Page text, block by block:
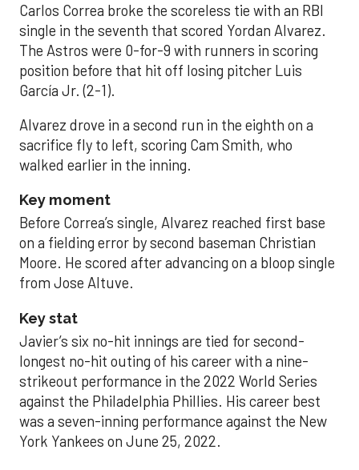
Carlos Correa broke the scoreless tie with an RBI
single in the seventh that scored Yordan Alvarez.
The Astros were 0-for-9 with runners in scoring
position before that hit off losing pitcher Luis
García Jr. (2-1).
Alvarez drove in a second run in the eighth on a
sacrifice fly to left, scoring Cam Smith, who
walked earlier in the inning.
Key moment
Before Correa’s single, Alvarez reached first base
on a fielding error by second baseman Christian
Moore. He scored after advancing on a bloop single
from Jose Altuve.
Key stat
Javier’s six no-hit innings are tied for second-
longest no-hit outing of his career with a nine-
strikeout performance in the 2022 World Series
against the Philadelphia Phillies. His career best
was a seven-inning performance against the New
York Yankees on June 25, 2022.